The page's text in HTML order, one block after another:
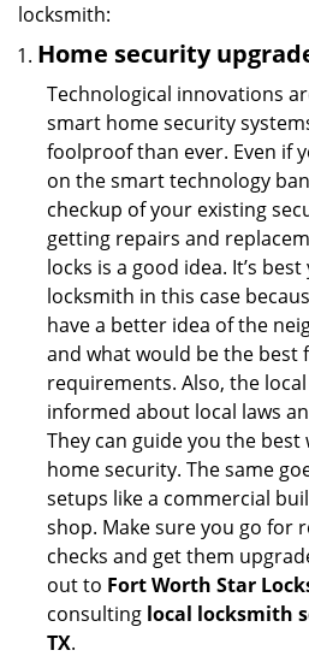
locksmith:
Home security
Technological innovations
smart home security
foolproof than ever. Even if
on the smart technology
checkup of your existing
getting repairs and
locks is a good idea. It’s
locksmith in this case
have a better idea of the
and what would be the best
requirements. Also, the
informed about local laws
They can guide you the
home security. The same
setups like a commercial
shop. Make sure you go for
checks and get them
out to Fort Worth Star
consulting local locksmith
TX.